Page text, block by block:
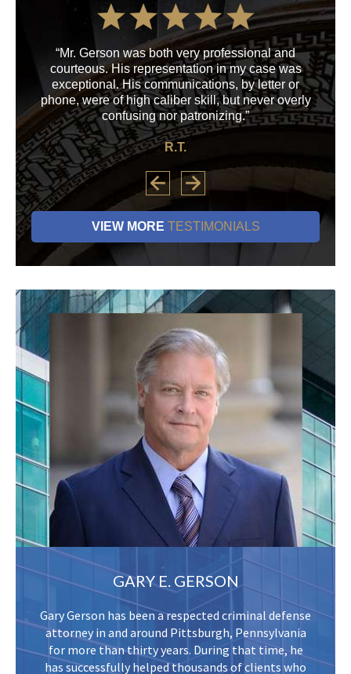
“Mr. Gerson was both very professional and
courteous. His representation in my case was
exceptional. His communications, by letter or
phone, were of high caliber skill, but never overly
confusing nor patronizing.”
R.T.
his
VIEW MORE TESTIMONIALS
GARY E. GERSON
Gary Gerson has been a respected criminal defense
attorney in and around Pittsburgh, Pennsylvania
for more than thirty years. During that time, he
has successfully helped thousands of clients who